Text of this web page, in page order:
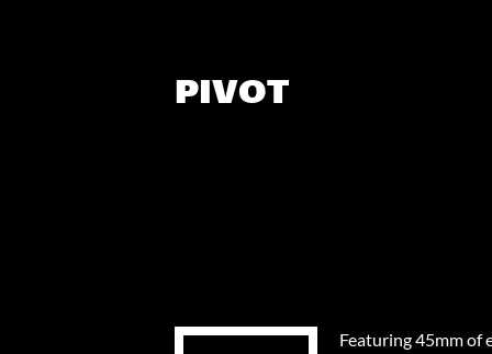
PIVOT
Featuring 45mm of